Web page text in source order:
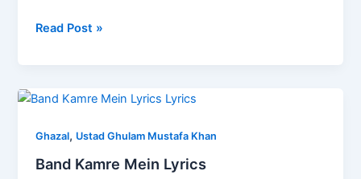
Read Post »
Ghazal, Ustad Ghulam Mustafa Khan
Band Kamre Mein Lyrics
Band
Mein
Lyrics